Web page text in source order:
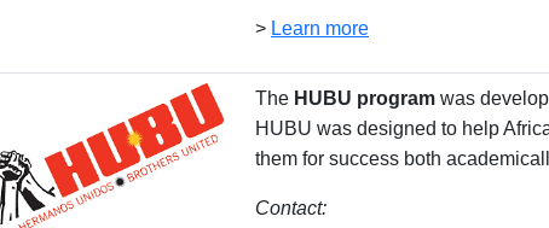
> Learn more
The HUBU program was
HUBU was designed to help
them for success both
Contact: